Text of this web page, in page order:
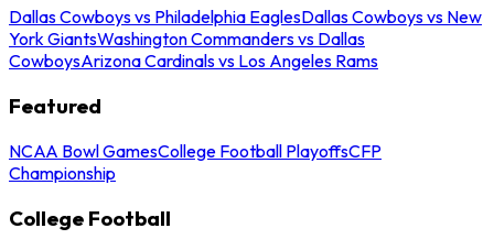
Dallas Cowboys vs Philadelphia EaglesDallas Cowboys vs New
York GiantsWashington Commanders vs Dallas
CowboysArizona Cardinals vs Los Angeles Rams
Featured
NCAA Bowl GamesCollege Football PlayoffsCFP
Championship
College Football